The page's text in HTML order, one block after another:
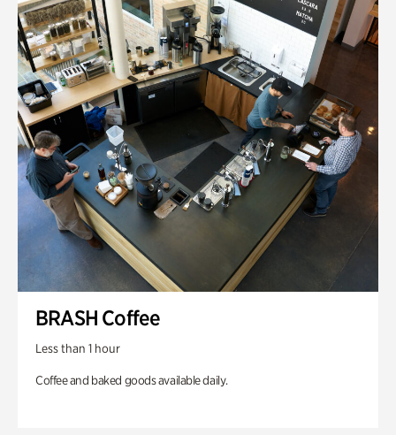
BRASH Coffee
Less than 1 hour
Coffee and baked goods available daily.